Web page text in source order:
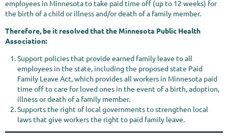
employees in Minnesota to take paid time off (up to 12 weeks) for
the birth of a child or illness and/or death of a family member.
Therefore, be it resolved that the Minnesota Public Health
Association:
Support policies that provide earned family leave to all
employees in the state, including the proposed state Paid
Family Leave Act, which provides all workers in Minnesota paid
time off to care for loved ones in the event of a birth, adoption,
illness or death of a family member.
Supports the right of local governments to strengthen local
laws that give workers the right to paid family leave.